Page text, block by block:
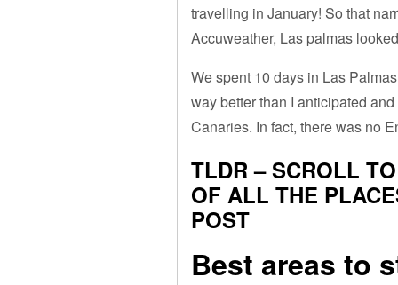
travelling in January! So that
Accuweather, Las palmas
We spent 10 days in Las
way better than I anticipated
Canaries. In fact, there was no
TLDR – SCROLL
OF ALL THE
POST
Best areas to